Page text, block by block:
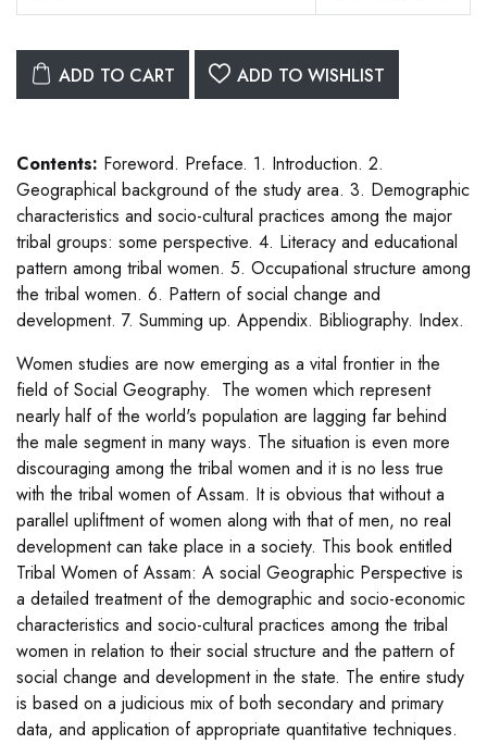
ADD TO CART ADD TO WISHLIST
Contents: Foreword. Preface. 1. Introduction. 2.
Geographical background of the study area. 3. Demographic
characteristics and socio-cultural practices among the major
tribal groups: some perspective. 4. Literacy and educational
pattern among tribal women. 5. Occupational structure among
the tribal women. 6. Pattern of social change and
development. 7. Summing up. Appendix. Bibliography. Index.
Women studies are now emerging as a vital frontier in the
field of Social Geography. The women which represent
nearly half of the world's population are lagging far behind
the male segment in many ways. The situation is even more
discouraging among the tribal women and it is no less true
with the tribal women of Assam. It is obvious that without a
parallel upliftment of women along with that of men, no real
development can take place in a society. This book entitled
Tribal Women of Assam: A social Geographic Perspective is
a detailed treatment of the demographic and socio-economic
characteristics and socio-cultural practices among the tribal
women in relation to their social structure and the pattern of
social change and development in the state. The entire study
is based on a judicious mix of both secondary and primary
data, and application of appropriate quantitative techniques.